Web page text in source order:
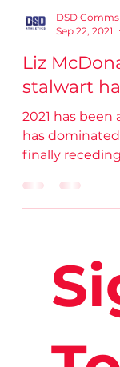
DSD Comms
Sep 22, 2021
Liz
stalwart
2021 has been a funny
finally receding